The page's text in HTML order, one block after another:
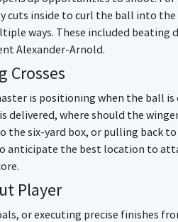
inside to curl the ball into the
ways. These included
Alexander-Arnold.
Crosses
is positioning when the ball
delivered, where should the
the six-yard box, or pulling back
anticipate the best location to
Player
or executing precise finishes